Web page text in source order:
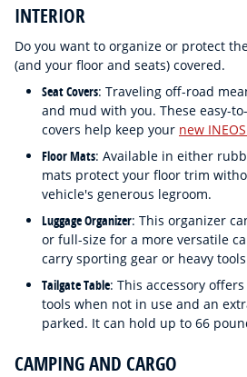
INTERIOR
Do you want to organize or protect
(and your floor and seats) covered.
Seat Covers: Traveling off-road
and mud with you. These easy-
covers help keep your new
Floor Mats: Available in either
mats protect your floor trim
vehicle's generous legroom.
Luggage Organizer: This organizer
or full-size for a more versatile
carry sporting gear or heavy
Tailgate Table: This accessory
tools when not in use and an
parked. It can hold up to 66
CAMPING AND CARGO